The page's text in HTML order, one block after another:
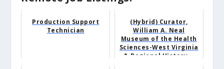
Production Support
Technician
(Hybrid) Curator,
William A. Neal
Museum of the Health
Sciences-West Virginia
& Regional History...